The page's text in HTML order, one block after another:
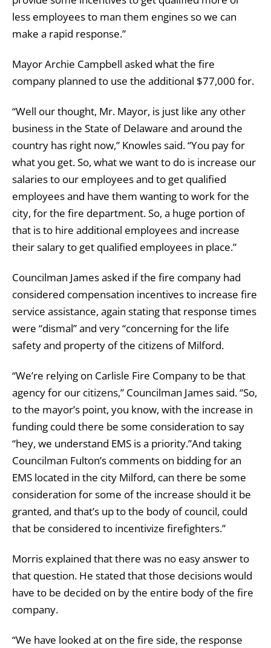
less employees to man them engines so we can
make a rapid response.”
Mayor Archie Campbell asked what the fire
company planned to use the additional $77,000 for.
“Well our thought, Mr. Mayor, is just like any other
business in the State of Delaware and around the
country has right now,” Knowles said. “You pay for
what you get. So, what we want to do is increase our
salaries to our employees and to get qualified
employees and have them wanting to work for the
city, for the fire department. So, a huge portion of
that is to hire additional employees and increase
their salary to get qualified employees in place.”
Councilman James asked if the fire company had
considered compensation incentives to increase fire
service assistance, again stating that response times
were “dismal” and very “concerning for the life
safety and property of the citizens of Milford.
“We’re relying on Carlisle Fire Company to be that
agency for our citizens,” Councilman James said. “So,
to the mayor’s point, you know, with the increase in
funding could there be some consideration to say
“hey, we understand EMS is a priority.”And taking
Councilman Fulton’s comments on bidding for an
EMS located in the city Milford, can there be some
consideration for some of the increase should it be
granted, and that’s up to the body of council, could
that be considered to incentivize firefighters.”
Morris explained that there was no easy answer to
that question. He stated that those decisions would
have to be decided on by the entire body of the fire
company.
“We have looked at on the fire side, the response